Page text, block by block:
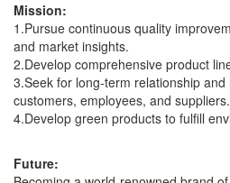
Mission:
1.Pursue continuous quality
and market insights.
2.Develop comprehensive product
3.Seek for long-term relationship
customers, employees, and suppliers.
4.Develop green products to fulfill
Future: